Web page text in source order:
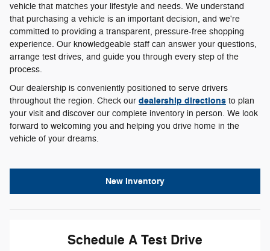
vehicle that matches your lifestyle and needs. We understand
that purchasing a vehicle is an important decision, and we're
committed to providing a transparent, pressure-free shopping
experience. Our knowledgeable staff can answer your questions,
arrange test drives, and guide you through every step of the
process.
Our dealership is conveniently positioned to serve drivers
throughout the region. Check our dealership directions to plan
your visit and discover our complete inventory in person. We look
forward to welcoming you and helping you drive home in the
vehicle of your dreams.
New Inventory
Schedule A Test Drive